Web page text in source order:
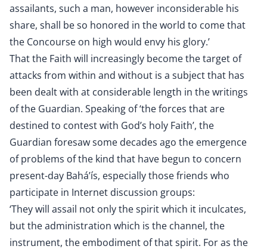
assailants, such a man, however inconsiderable his
share, shall be so honored in the world to come that
the Concourse on high would envy his glory.’
That the Faith will increasingly become the target of
attacks from within and without is a subject that has
been dealt with at considerable length in the writings
of the Guardian. Speaking of ‘the forces that are
destined to contest with God’s holy Faith’, the
Guardian foresaw some decades ago the emergence
of problems of the kind that have begun to concern
present-day Bahá’ís, especially those friends who
participate in Internet discussion groups:
‘They will assail not only the spirit which it inculcates,
but the administration which is the channel, the
instrument, the embodiment of that spirit. For as the